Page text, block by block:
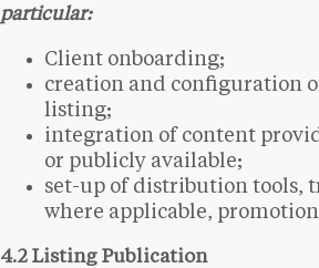
particular:
Client onboarding;
creation and configuration
listing;
integration of content
or publicly available;
set-up of distribution tools,
where applicable,
4.2 Listing Publication